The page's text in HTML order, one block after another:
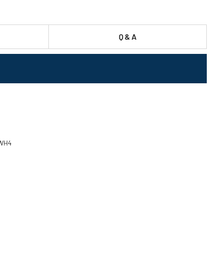
Q & A